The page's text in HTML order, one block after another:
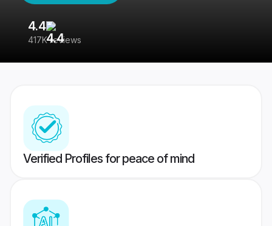
4.4
417K reviews
Verified Profiles for peace of mind